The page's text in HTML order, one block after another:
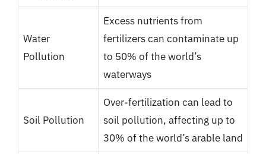
Water
Pollution
Excess nutrients from
fertilizers can contaminate up
to 50% of the world’s
waterways
Soil Pollution
Over-fertilization can lead to
soil pollution, affecting up to
30% of the world’s arable land